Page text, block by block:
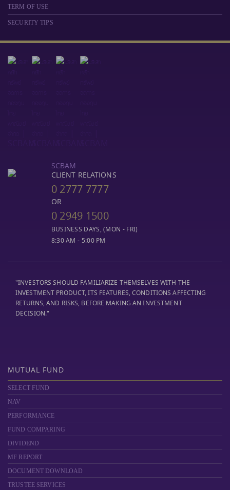
TERM OF USE
SECURITY TIPS
SCBAM
CLIENT RELATIONS
0 2777 7777
OR
0 2949 1500
BUSINESS DAYS, (MON - FRI)
8:30 AM - 5:00 PM
"INVESTORS SHOULD FAMILIARIZE THEMSELVES WITH THE
INVESTMENT PRODUCT, ITS FEATURES, CONDITIONS AFFECTING
RETURNS, AND RISKS, BEFORE MAKING AN INVESTMENT
DECISION."
MUTUAL FUND
SELECT FUND
NAV
PERFORMANCE
FUND COMPARING
DIVIDEND
MF REPORT
DOCUMENT DOWNLOAD
TRUSTEE SERVICES